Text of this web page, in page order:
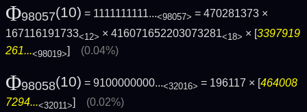
Φ98057(10) = 1111111111...<98057> = 470281373 ×
167116191733<12> × 416071652203073281<18> × [3397919
261...<98019>] (0.04%)
Φ98058(10) = 9100000000...<32016> = 196117 × [464008
7294...<32011>] (0.02%)